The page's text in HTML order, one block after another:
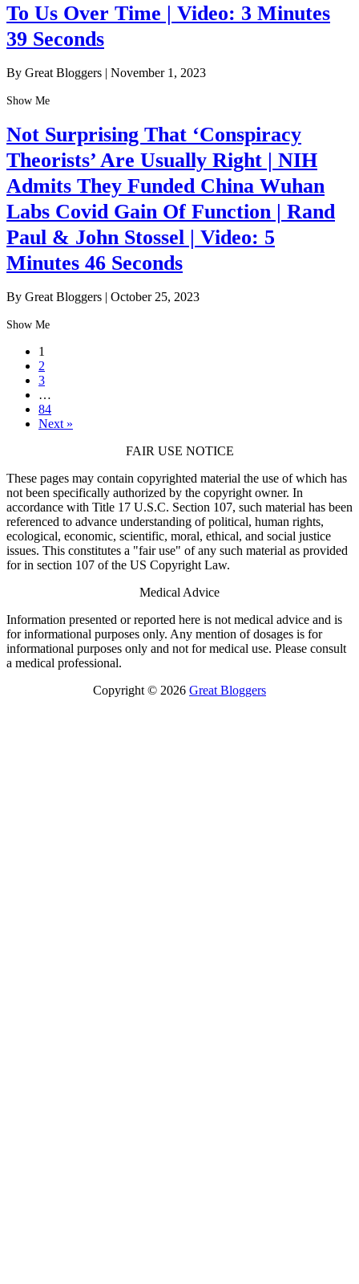
To Us Over Time | Video: 3 Minutes
39 Seconds
By Great Bloggers | November 1, 2023
Show Me
Not Surprising That ‘Conspiracy
Theorists’ Are Usually Right | NIH
Admits They Funded China Wuhan
Labs Covid Gain Of Function | Rand
Paul & John Stossel | Video: 5
Minutes 46 Seconds
By Great Bloggers | October 25, 2023
Show Me
1
2
3
…
84
Next »
FAIR USE NOTICE
These pages may contain copyrighted material the use of which has
not been specifically authorized by the copyright owner. In
accordance with Title 17 U.S.C. Section 107, such material has been
referenced to advance understanding of political, human rights,
ecological, economic, scientific, moral, ethical, and social justice
issues. This constitutes a "fair use" of any such material as provided
for in section 107 of the US Copyright Law.
Medical Advice
Information presented or reported here is not medical advice and is
for informational purposes only. Any mention of dosages is for
informational purposes only and not for medical use. Please consult
a medical professional.
Copyright © 2026 Great Bloggers